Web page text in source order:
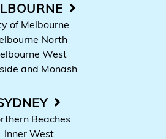
of Melbourne
North
West
and Monash
Beaches
Inner West